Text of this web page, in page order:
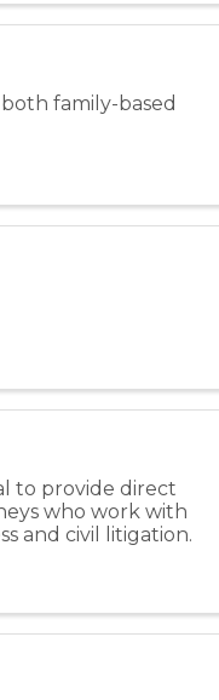
family-based
to provide direct
who work with
and civil litigation.